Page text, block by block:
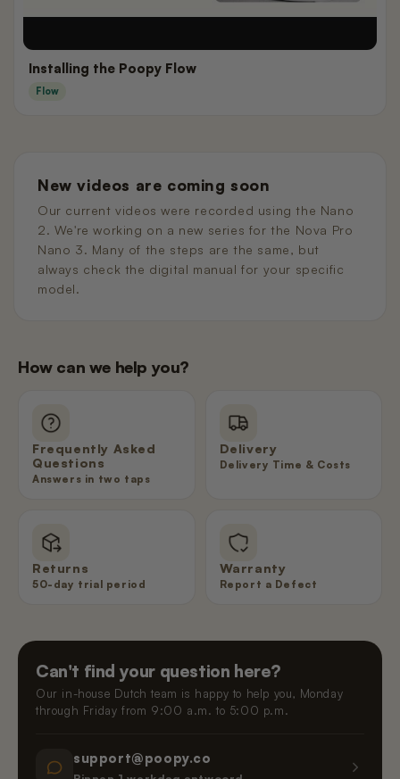
Installing the Poopy Flow
Flow
New videos are coming soon
Our current videos were recorded using the Nano
2. We're working on a new series for the Nova Pro
Nano 3. Many of the steps are the same, but
always check the digital manual for your specific
model.
How can we help you?
Frequently Asked
Questions
Answers in two taps
Delivery
Delivery Time & Costs
Returns
50-day trial period
Warranty
Report a Defect
Can't find your question here?
Our in-house Dutch team is happy to help you, Monday
through Friday from 9:00 a.m. to 5:00 p.m.
support@poopy.co